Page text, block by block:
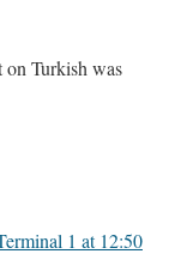
Turkish was
1 at 12:50